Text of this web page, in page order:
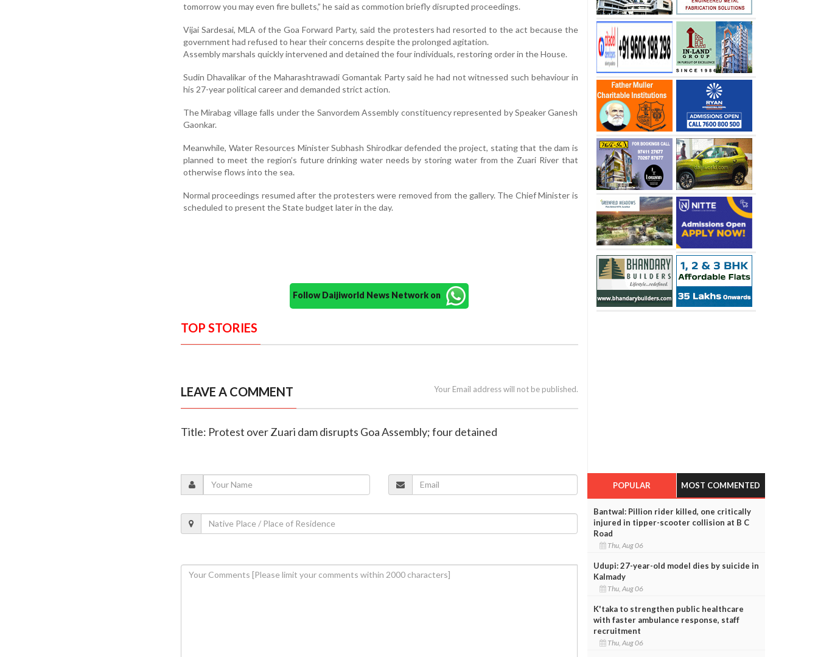
tomorrow you may even fire bullets,” he said as commotion briefly disrupted proceedings.
Vijai Sardesai, MLA of the Goa Forward Party, said the protesters had resorted to the act because the
government had refused to hear their concerns despite the prolonged agitation.
Assembly marshals quickly intervened and detained the four individuals, restoring order in the House.
Sudin Dhavalikar of the Maharashtrawadi Gomantak Party said he had not witnessed such behaviour in
his 27-year political career and demanded strict action.
The Mirabag village falls under the Sanvordem Assembly constituency represented by Speaker Ganesh
Gaonkar.
Meanwhile, Water Resources Minister Subhash Shirodkar defended the project, stating that the dam is
planned to meet the region’s future drinking water needs by storing water from the Zuari River that
otherwise flows into the sea.
Normal proceedings resumed after the protesters were removed from the gallery. The Chief Minister is
scheduled to present the State budget later in the day.
Follow Daijiworld News Network on
TOP STORIES
LEAVE A COMMENT Your Email address will not be published.
Title: Protest over Zuari dam disrupts Goa Assembly; four detained
POPULAR MOST COMMENTED
Bantwal: Pillion rider killed, one critically
injured in tipper-scooter collision at B C
Road
Thu, Aug 06
Udupi: 27-year-old model dies by suicide in
Kalmady
Thu, Aug 06
K'taka to strengthen public healthcare
with faster ambulance response, staff
recruitment
Thu, Aug 06